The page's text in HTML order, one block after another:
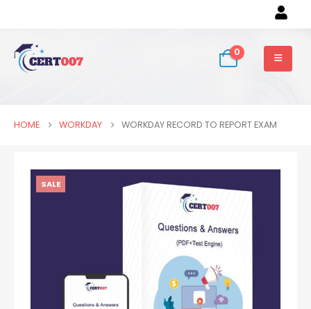
0
HOME WORKDAY WORKDAY RECORD TO REPORT EXAM
SALE